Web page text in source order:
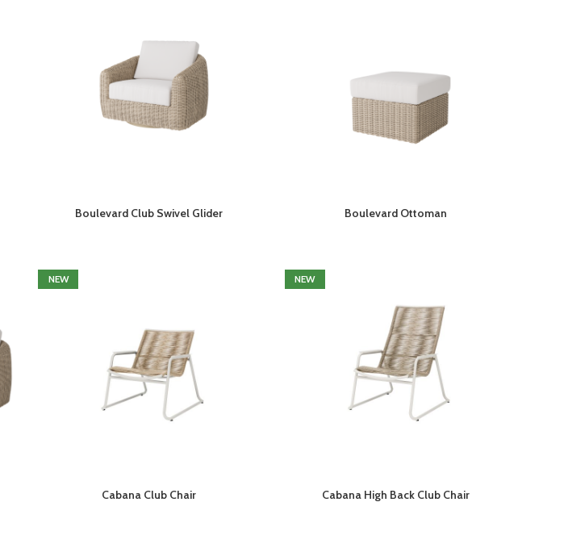
Boulevard Club Swivel Glider Boulevard Ottoman
NEW
Cabana Club Chair
NEW
Cabana High Back Club Chair